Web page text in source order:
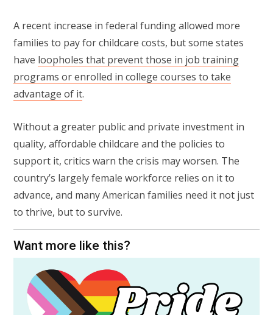
A recent increase in federal funding allowed more
families to pay for childcare costs, but some states
have loopholes that prevent those in job training
programs or enrolled in college courses to take
advantage of it.
Without a greater public and private investment in
quality, affordable childcare and the policies to
support it, critics warn the crisis may worsen. The
country’s largely female workforce relies on it to
advance, and many American families need it not just
to thrive, but to survive.
Want more like this?